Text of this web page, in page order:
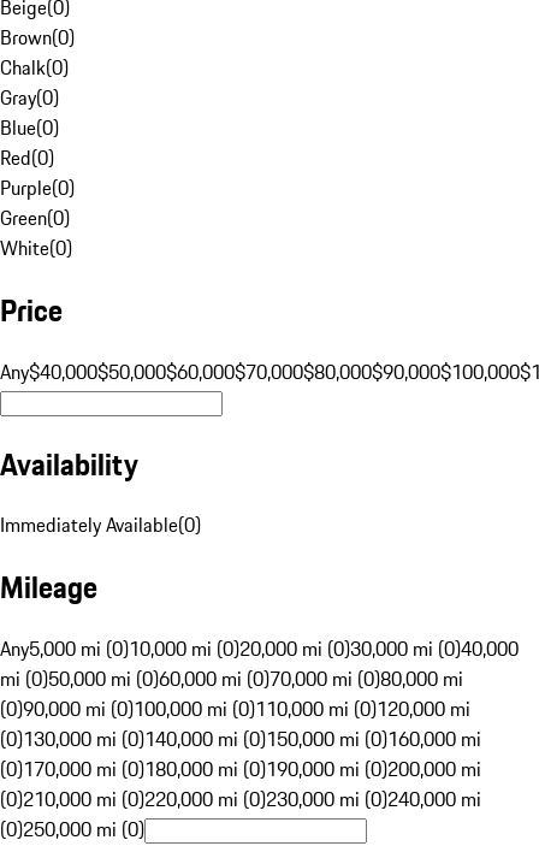
Beige(0)
Brown(0)
Chalk(0)
Gray(0)
Blue(0)
Red(0)
Purple(0)
Green(0)
White(0)
Price
Any$40,000$50,000$60,000$70,000$80,000$90,000$100,000
Availability
Immediately Available(0)
Mileage
Any5,000 mi (0)10,000 mi (0)20,000 mi (0)30,000 mi (0)40,000
mi (0)50,000 mi (0)60,000 mi (0)70,000 mi (0)80,000 mi
(0)90,000 mi (0)100,000 mi (0)110,000 mi (0)120,000 mi
(0)130,000 mi (0)140,000 mi (0)150,000 mi (0)160,000 mi
(0)170,000 mi (0)180,000 mi (0)190,000 mi (0)200,000 mi
(0)210,000 mi (0)220,000 mi (0)230,000 mi (0)240,000 mi
(0)250,000 mi (0)